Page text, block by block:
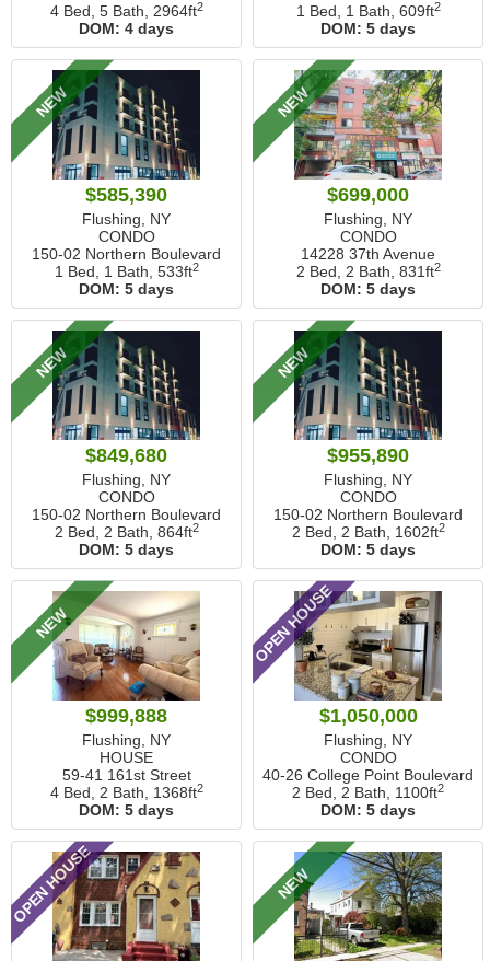
4 Bed, 5 Bath, 2964ft2
DOM: 4 days
1 Bed, 1 Bath, 609ft2
DOM: 5 days
NEW
$585,390
Flushing, NY
CONDO
150-02 Northern Boulevard
1 Bed, 1 Bath, 533ft2
DOM: 5 days
NEW
$699,000
Flushing, NY
CONDO
14228 37th Avenue
2 Bed, 2 Bath, 831ft2
DOM: 5 days
NEW
$849,680
Flushing, NY
CONDO
150-02 Northern Boulevard
2 Bed, 2 Bath, 864ft2
DOM: 5 days
NEW
$955,890
Flushing, NY
CONDO
150-02 Northern Boulevard
2 Bed, 2 Bath, 1602ft2
DOM: 5 days
NEW
$999,888
Flushing, NY
HOUSE
59-41 161st Street
4 Bed, 2 Bath, 1368ft2
DOM: 5 days
OPEN HOUSE
$1,050,000
Flushing, NY
CONDO
40-26 College Point Boulevard
2 Bed, 2 Bath, 1100ft2
DOM: 5 days
OPEN HOUSE NEW